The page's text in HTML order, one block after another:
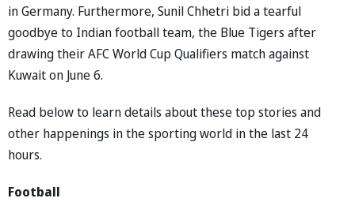
in Germany. Furthermore, Sunil Chhetri bid a tearful
goodbye to Indian football team, the Blue Tigers after
drawing their AFC World Cup Qualifiers match against
Kuwait on June 6.
Read below to learn details about these top stories and
other happenings in the sporting world in the last 24
hours.
Football